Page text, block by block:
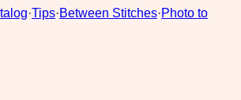
·Tips·Between Stitches·Photo to